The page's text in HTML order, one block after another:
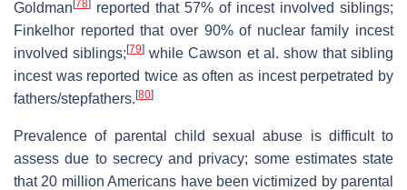
Goldman [78] reported that 57% of incest involved siblings;
Finkelhor reported that over 90% of nuclear family incest
involved siblings;[79] while Cawson et al. show that sibling
incest was reported twice as often as incest perpetrated by
fathers/stepfathers. [80]
Prevalence of parental child sexual abuse is difficult to
assess due to secrecy and privacy; some estimates state
that 20 million Americans have been victimized by parental